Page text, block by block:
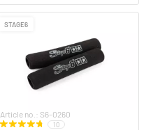
STAGE6
Article no.: S6-0260
10